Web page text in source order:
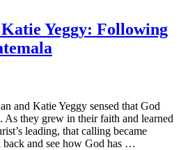
Yeggy: Following
and Katie Yeggy sensed that God
As they grew in their faith and learned
leading, that calling became
back and see how God has …